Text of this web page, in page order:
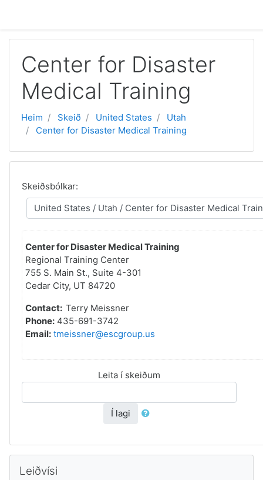
Center for Disaster
Medical Training
Heim Skeið United States
Utah
Center for Disaster Medical Training
Skeiðsbólkar:
Center for Disaster Medical Training
Regional Training Center
755 S. Main St., Suite 4-301
Cedar City, UT 84720
Contact: Terry Meissner
Phone: 435-691-3742
Email: tmeissner@escgroup.us
Leita í skeiðum
Í lagi
Leiðvísi